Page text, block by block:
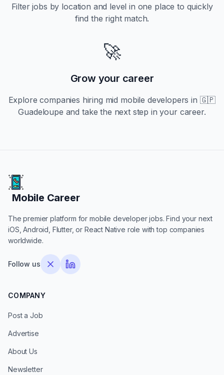
Filter jobs by location and level in one place to quickly
find the right match.
🚀
Grow your career
Explore companies hiring mid mobile developers in 🇬🇵
Guadeloupe and take the next step in your career.
Mobile Career
Mobile Career
The premier platform for mobile developer jobs. Find your next
iOS, Android, Flutter, or React Native role with top companies
worldwide.
Follow us
COMPANY
Post a Job
Advertise
About Us
Newsletter